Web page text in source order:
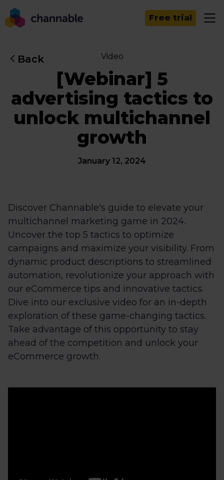
Free trial
Back Video
[Webinar] 5
advertising tactics to
unlock multichannel
growth
January 12, 2024
Discover Channable's guide to elevate your
multichannel marketing game in 2024.
Uncover the top 5 tactics to optimize
campaigns and maximize your visibility. From
dynamic product descriptions to streamlined
automation, revolutionize your approach with
our eCommerce tips and innovative tactics.
Dive into our exclusive video for an in-depth
exploration of these game-changing tactics.
Take advantage of this opportunity to stay
ahead of the competition and unlock your
eCommerce growth.